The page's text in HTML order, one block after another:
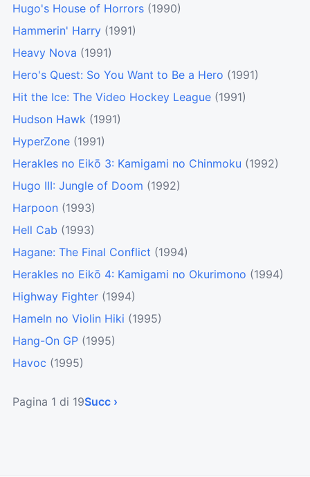
Hugo's House of Horrors (1990)
Hammerin' Harry (1991)
Heavy Nova (1991)
Hero's Quest: So You Want to Be a Hero (1991)
Hit the Ice: The Video Hockey League (1991)
Hudson Hawk (1991)
HyperZone (1991)
Herakles no Eikō 3: Kamigami no Chinmoku (1992)
Hugo III: Jungle of Doom (1992)
Harpoon (1993)
Hell Cab (1993)
Hagane: The Final Conflict (1994)
Herakles no Eikō 4: Kamigami no Okurimono (1994)
Highway Fighter (1994)
Hameln no Violin Hiki (1995)
Hang-On GP (1995)
Havoc (1995)
Pagina 1 di 19Succ ›